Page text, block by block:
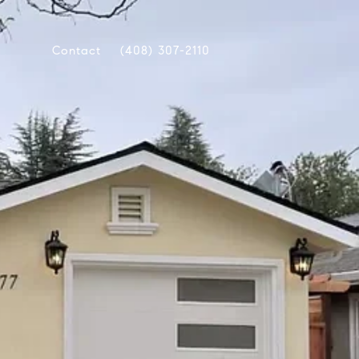
Contact (408) 307-2110